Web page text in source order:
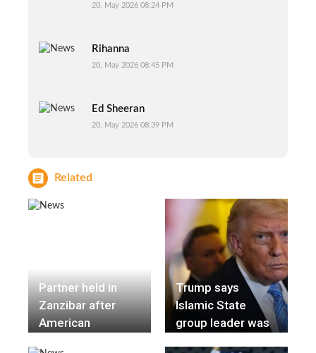
20, May 2026 08:24 PM
Rihanna
20, May 2026 08:45 PM
Ed Sheeran
20, May 2026 08:39 PM
Related
Partner held in
Zanzibar after
American
Trump says
Islamic State
group leader was